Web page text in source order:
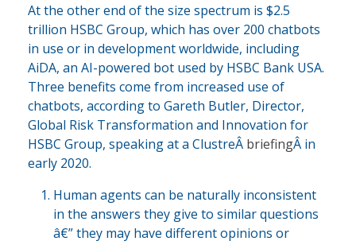
At the other end of the size spectrum is $2.5
trillion HSBC Group, which has over 200 chatbots
in use or in development worldwide, including
AiDA, an AI-powered bot used by HSBC Bank USA.
Three benefits come from increased use of
chatbots, according to Gareth Butler, Director,
Global Risk Transformation and Innovation for
HSBC Group, speaking at a ClustreÂ briefingÂ in
early 2020.
Human agents can be naturally inconsistent
in the answers they give to similar questions
â€” they may have different opinions or